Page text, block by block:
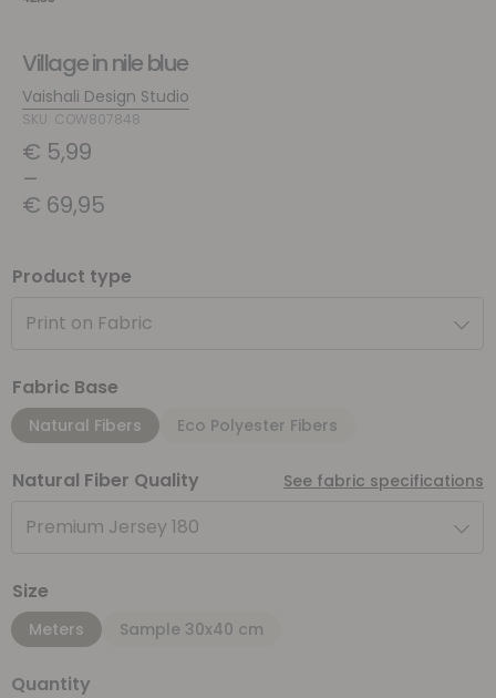
Village in nile blue
Vaishali Design Studio
SKU: COW807848
€ 5,99
–
€ 69,95
Product type
Print on Fabric
Fabric Base
Natural Fibers Eco Polyester Fibers
Natural Fiber Quality See fabric specifications
Premium Jersey 180
Size
Meters Sample 30x40 cm
Quantity